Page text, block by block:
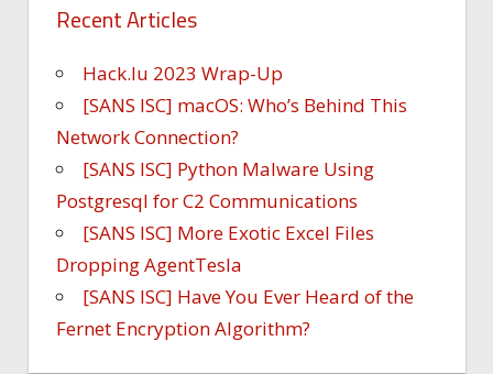
Recent Articles
Hack.lu 2023 Wrap-Up
[SANS ISC] macOS: Who’s Behind This
Network Connection?
[SANS ISC] Python Malware Using
Postgresql for C2 Communications
[SANS ISC] More Exotic Excel Files
Dropping AgentTesla
[SANS ISC] Have You Ever Heard of the
Fernet Encryption Algorithm?